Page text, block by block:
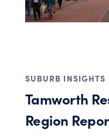
SUBURB INSIGHTS
Tamworth
Region